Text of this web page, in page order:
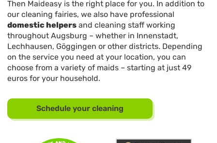
Then Maideasy is the right place for you. In addition to
our cleaning fairies, we also have professional
domestic helpers and cleaning staff working
throughout Augsburg – whether in Innenstadt,
Lechhausen, Göggingen or other districts. Depending
on the service you need at your location, you can
choose from a variety of maids – starting at just 49
euros for your household.
Schedule your cleaning